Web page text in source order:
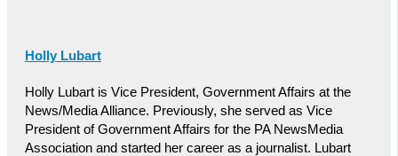
Holly Lubart
Holly Lubart is Vice President, Government Affairs at the
News/Media Alliance. Previously, she served as Vice
President of Government Affairs for the PA NewsMedia
Association and started her career as a journalist. Lubart